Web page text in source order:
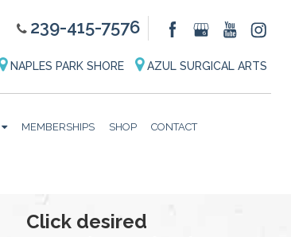
239-415-7576
NAPLES PARK SHORE AZUL SURGICAL ARTS
MEMBERSHIPS SHOP CONTACT
Click desired